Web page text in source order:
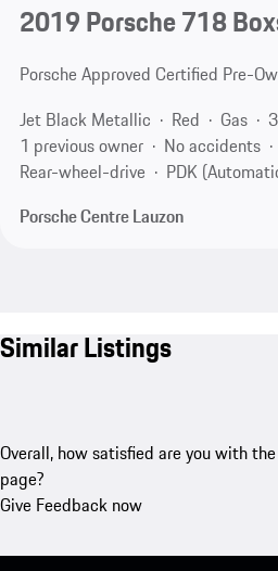
2019 Porsche 718
Porsche Approved Certified Pre-
Jet Black Metallic
Red Gas
1 previous owner
No accidents
Rear-wheel-drive
PDK
Porsche Centre Lauzon
Similar Listings
Overall, how satisfied are you with
page?
Give Feedback now